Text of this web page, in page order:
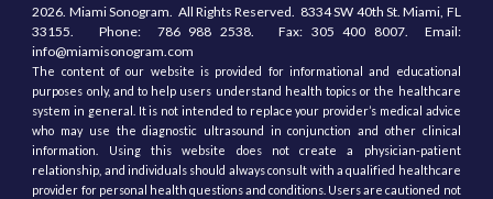
2026. Miami Sonogram. AllRightsReserved. 8334 SW 40th St. Miami, FL
33155. Phone: 786 988 2538. Fax: 305400 8007. Email:
info@miamisonogram.com
The content of our website is provided for informational and educational
purposes only, and to help users understand health topics or the healthcare
system in general. It is not intended to replace your provider’s medical advice
who may use the diagnostic ultrasound in conjunction and other clinical
information. Using this website does not create a physician-patient
relationship, and individuals should always consult with a qualified healthcare
provider for personal health questions and conditions. Users are cautioned not